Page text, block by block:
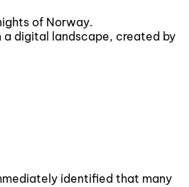
of Norway.
a digital landscape, created by
identified that many